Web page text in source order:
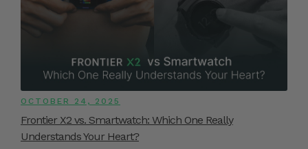
OCTOBER 24, 2025
Frontier X2 vs. Smartwatch: Which One Really
Understands Your Heart?